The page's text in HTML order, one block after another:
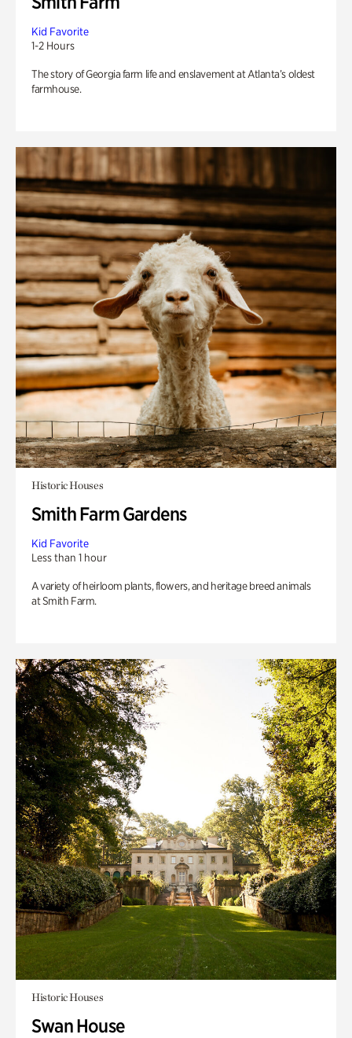
Kid Favorite
1-2 Hours
The story of Georgia farm life and enslavement at Atlanta’s oldest
farmhouse.
Historic Houses
Smith Farm Gardens
Kid Favorite
Less than 1 hour
A variety of heirloom plants, flowers, and heritage breed animals
at Smith Farm.
Historic Houses
Swan House